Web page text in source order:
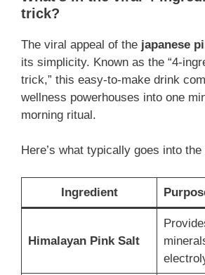
trick?
The viral appeal of the japanese
its simplicity. Known as the “4-
trick,” this easy-to-make drink
wellness powerhouses into one
morning ritual.
Here’s what typically goes into the
Ingredient
Himalayan Pink Salt